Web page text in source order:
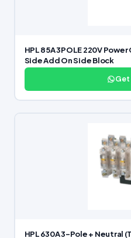
HPL 85A 3POLE 220V
Side Add On Side Block
HPL 630A 3-Pole + Neutral